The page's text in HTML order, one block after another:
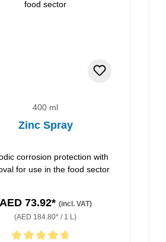
400 ml
Zinc Spray
corrosion protection with
for use in the food sector
73.92* (incl. VAT)
(AED 184.80* / 1 L)